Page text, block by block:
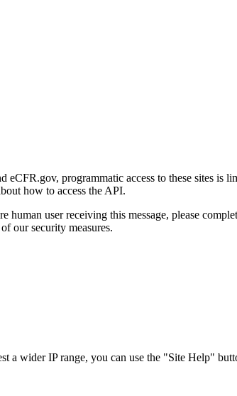
eCFR.gov, programmatic access to these sites is
how to access the API.
human user receiving this message, please
our security measures.
wider IP range, you can use the "Site Help"